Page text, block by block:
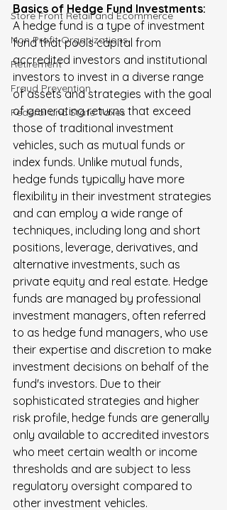
Store Front Retail and Ecommerce
Non Profit Organizations
Retirement
Fraud Prevention
FederaI and State Taxes
Basics of Hedge Fund Investments:
A hedge fund is a type of investment
fund that pools capital from
accredited investors and institutional
investors to invest in a diverse range
of assets and strategies with the goal
of generating returns that exceed
those of traditional investment
vehicles, such as mutual funds or
index funds. Unlike mutual funds,
hedge funds typically have more
flexibility in their investment strategies
and can employ a wide range of
techniques, including long and short
positions, leverage, derivatives, and
alternative investments, such as
private equity and real estate. Hedge
funds are managed by professional
investment managers, often referred
to as hedge fund managers, who use
their expertise and discretion to make
investment decisions on behalf of the
fund's investors. Due to their
sophisticated strategies and higher
risk profile, hedge funds are generally
only available to accredited investors
who meet certain wealth or income
thresholds and are subject to less
regulatory oversight compared to
other investment vehicles.